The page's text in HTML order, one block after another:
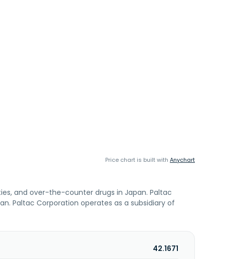
Price chart is built with Anychart
and over-the-counter drugs in Japan. Paltac
Paltac Corporation operates as a subsidiary of
42.1671